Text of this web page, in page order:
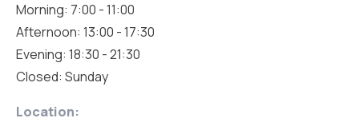
Morning: 7:00 - 11:00
Afternoon: 13:00 - 17:30
Evening: 18:30 - 21:30
Closed: Sunday
Location: